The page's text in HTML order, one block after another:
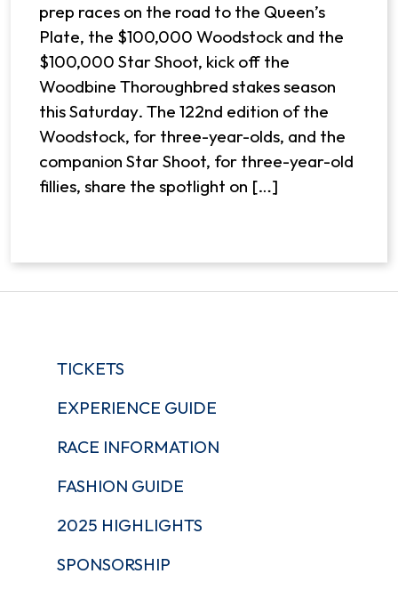
prep races on the road to the Queen’s
Plate, the $100,000 Woodstock and the
$100,000 Star Shoot, kick off the
Woodbine Thoroughbred stakes season
this Saturday. The 122nd edition of the
Woodstock, for three-year-olds, and the
companion Star Shoot, for three-year-old
fillies, share the spotlight on […]
TICKETS
EXPERIENCE GUIDE
RACE INFORMATION
FASHION GUIDE
2025 HIGHLIGHTS
SPONSORSHIP